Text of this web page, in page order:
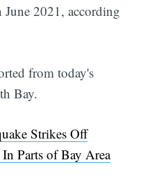
2021, according
from today's
Bay.
Strikes Off
Parts of Bay Area